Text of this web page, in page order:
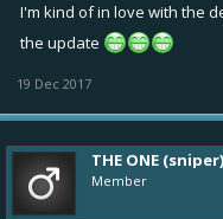
I'm kind of in love with the
the update
19 Dec 2017
THE ONE (sniper)
Member